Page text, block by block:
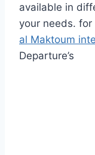
available in
your needs. for
al Maktoum
Departure’s